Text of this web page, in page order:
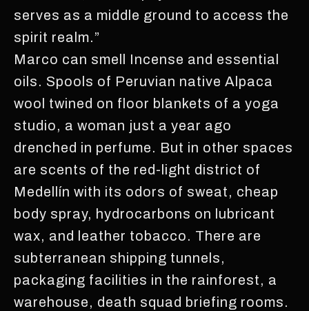
serves as a middle ground to access the
spirit realm.”
Marco can smell Incense and essential
oils. Spools of Peruvian native Alpaca
wool twined on floor blankets of a yoga
studio, a woman just a year ago
drenched in perfume. But in other spaces
are scents of the red-light district of
Medellín with its odors of sweat, cheap
body spray, hydrocarbons on lubricant
wax, and leather tobacco. There are
subterranean shipping tunnels,
packaging facilities in the rainforest, a
warehouse, death squad briefing rooms.